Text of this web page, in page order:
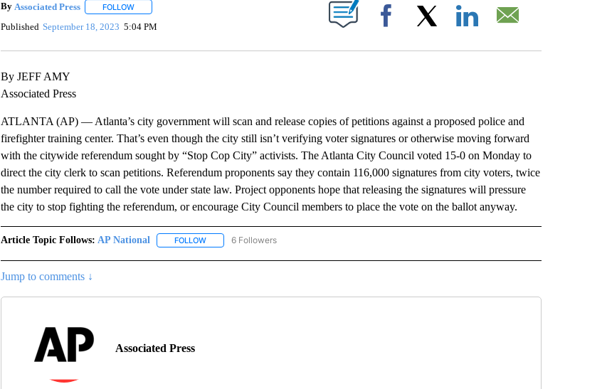
By Associated Press FOLLOWFOLLOW "" TO RECEIVE NOTIFICATIONS ABOUT NEW PAGES ON "".
Published September 18, 2023 5:04 PM Facebook
By JEFF AMY
Associated Press
ATLANTA (AP) — Atlanta’s city government will scan and release copies of petitions against a proposed police and
firefighter training center. That’s even though the city still isn’t verifying voter signatures or otherwise moving forward
with the citywide referendum sought by “Stop Cop City” activists. The Atlanta City Council voted 15-0 on Monday to
direct the city clerk to scan petitions. Referendum proponents say they contain 116,000 signatures from city voters, twice
the number required to call the vote under state law. Project opponents hope that releasing the signatures will pressure
the city to stop fighting the referendum, or encourage City Council members to place the vote on the ballot anyway.
Article Topic Follows: AP National FOLLOWFOLLOW "AP NATIONAL" TO RECEIVE NOTIFICATIONS ABOUT NEW PAGES ON "AP NATIONAL".
6 Followers
Jump to comments ↓
Associated Press